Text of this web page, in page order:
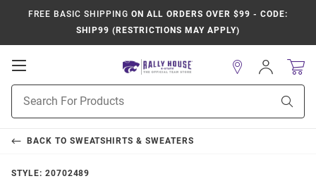
FREE BASIC SHIPPING ON ALL ORDERS OVER $99 - CODE:
SHIP99 (RESTRICTIONS MAY APPLY)
Open
Navigation
Search
Sign
In
BACK TO SWEATSHIRTS & SWEATERS
STYLE: 20702489